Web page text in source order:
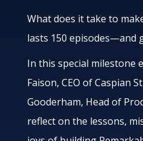
What does it take to
lasts 150 episodes—and
In this special milestone
Faison, CEO of Caspian
Gooderham, Head of
reflect on the lessons,